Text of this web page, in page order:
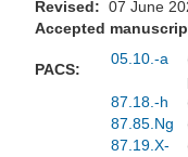
Revised: 07 June
Accepted
PACS:
05.10.-a
87.18.-h
87.85.Ng
87.19.X-